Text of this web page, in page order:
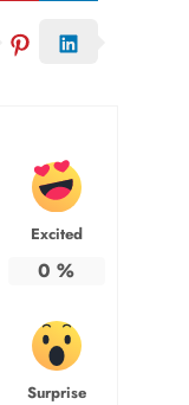
Excited
0 %
Surprise